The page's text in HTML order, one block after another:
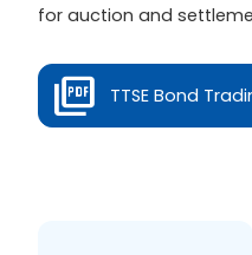
for auction and
TTSE Bond